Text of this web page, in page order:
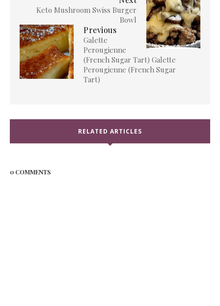
Keto Mushroom Swiss Burger
Bowl
Previous
Galette
Perougienne
(French Sugar Tart) Galette
Perougienne (French Sugar
Tart)
RELATED ARTICLES
0 COMMENTS